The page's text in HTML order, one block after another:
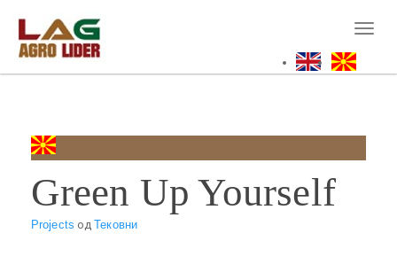
main
content
Green Up Yourself
Projects одТековни